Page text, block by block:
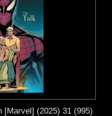
[Marvel] (2025) 31 (995)